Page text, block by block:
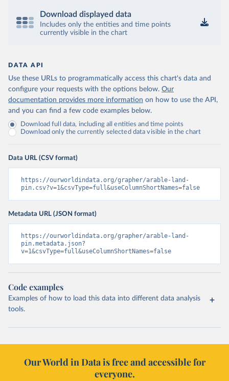
Download displayed data
Includes only the entities and time points
currently visible in the chart
DATA API
Use these URLs to programmatically access this chart's data and
configure your requests with the options below. Our
documentation provides more information on how to use the API,
and you can find a few code examples below.
Download full data, including all entities and time points
Download only the currently selected data visible in the chart
Data URL (CSV format)
https://ourworldindata.org/grapher/arable-land-
pin.csv?v=1&csvType=full&useColumnShortNames=false
Metadata URL (JSON format)
https://ourworldindata.org/grapher/arable-land-
pin.metadata.json?
v=1&csvType=full&useColumnShortNames=false
Code examples
Examples of how to load this data into different data analysis
tools.
Our World in Data is free and accessible for
everyone.